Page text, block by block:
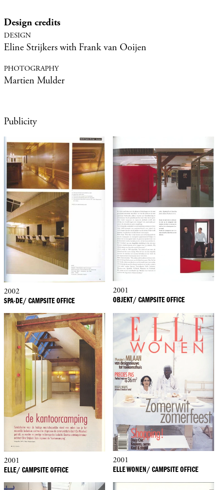
Design credits
Eline Strijkers with Frank van Ooijen
Martien Mulder
Publicity
2002
SPA-DE/ CAMPSITE OFFICE
2001
OBJEKT/ CAMPSITE OFFICE
2001
ELLE/ CAMPSITE OFFICE
2001
ELLE WONEN/ CAMPSITE OFFICE